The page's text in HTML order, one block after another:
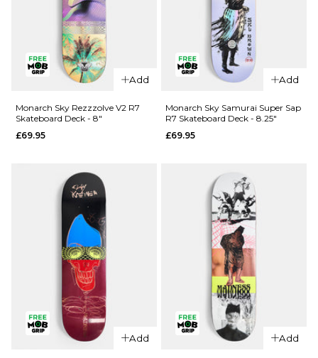
QUICK ADD
Cliché Last
Skateboard
Deck - 8.5"
£79.95
ADD TO BAG
QUICK ADD
Skateboard
Deck
£64.95
8.25" 8.5"
ADD TO BAG
Add
QUICK ADD
Monarch Sky Rezzzolve V2 R7
Skateboard Deck - 8"
£69.95
Add
Monarch Sky Samurai Super Sap
R7 Skateboard Deck - 8.25"
£69.95
Add Add